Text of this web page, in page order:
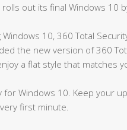
out its final Windows 10
10, 360 Total
the new version of 360
a flat style that matches
for Windows 10. Keep your
first minute.